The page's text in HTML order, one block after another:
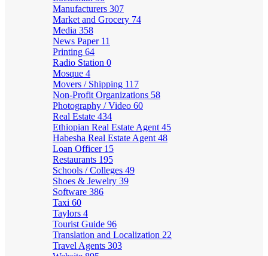
Manufacturers 307
Market and Grocery 74
Media 358
News Paper 11
Printing 64
Radio Station 0
Mosque 4
Movers / Shipping 117
Non-Profit Organizations 58
Photography / Video 60
Real Estate 434
Ethiopian Real Estate Agent 45
Habesha Real Estate Agent 48
Loan Officer 15
Restaurants 195
Schools / Colleges 49
Shoes & Jewelry 39
Software 386
Taxi 60
Taylors 4
Tourist Guide 96
Translation and Localization 22
Travel Agents 303